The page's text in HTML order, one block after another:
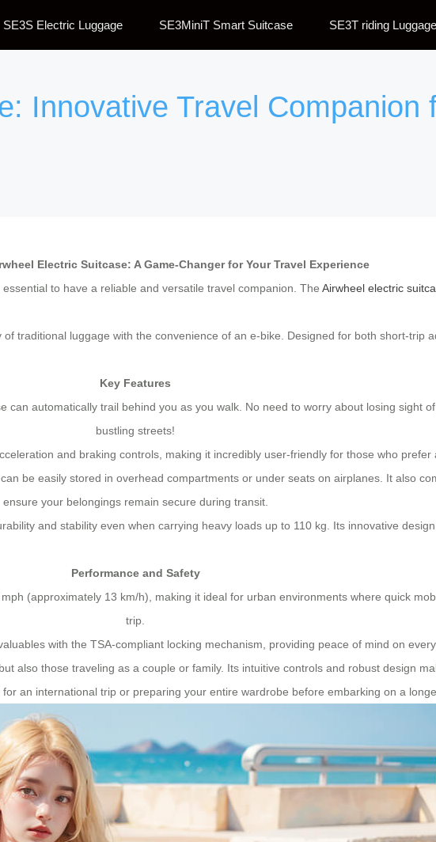
SE3S Electric Luggage SE3MiniT Smart Suitcase SE3T riding Luggage
Innovative Travel Companion
Electric Suitcase: A Game-Changer for Your Travel Experience
to have a reliable and versatile travel companion. The Airwheel electric
traditional luggage with the convenience of an e-bike. Designed for both short-trip
Key Features
can automatically trail behind you as you walk. No need to worry about losing sight
bustling streets!
and braking controls, making it incredibly user-friendly for those who prefer
be easily stored in overhead compartments or under seats on airplanes. It also
ensure your belongings remain secure during transit.
and stability even when carrying heavy loads up to 110 kg. Its innovative
Performance and Safety
(approximately 13 km/h), making it ideal for urban environments where quick
trip.
with the TSA-compliant locking mechanism, providing peace of mind on
also those traveling as a couple or family. Its intuitive controls and robust design
an international trip or preparing your entire wardrobe before embarking on a